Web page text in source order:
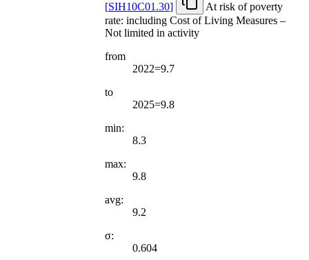
[SIH10C01.30]
At risk of poverty
rate: including Cost of Living Measures –
Not limited in activity
from
2022=9.7
to
2025=9.8
min:
8.3
max:
9.8
avg:
9.2
σ:
0.604